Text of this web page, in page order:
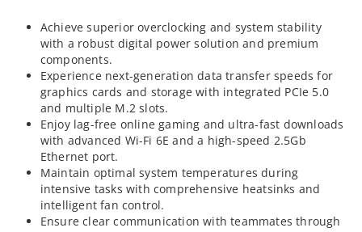
Achieve superior overclocking and system stability
with a robust digital power solution and premium
components.
Experience next-generation data transfer speeds for
graphics cards and storage with integrated PCIe 5.0
and multiple M.2 slots.
Enjoy lag-free online gaming and ultra-fast downloads
with advanced Wi-Fi 6E and a high-speed 2.5Gb
Ethernet port.
Maintain optimal system temperatures during
intensive tasks with comprehensive heatsinks and
intelligent fan control.
Ensure clear communication with teammates through